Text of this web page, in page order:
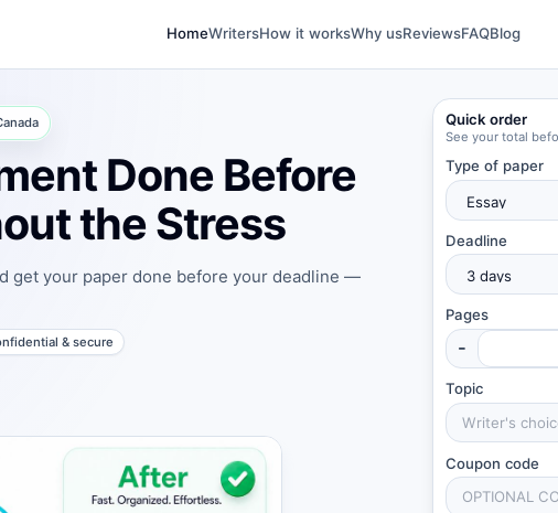
HomeWritersHow it worksWhy usReviewsFAQBlog
Done Before
the Stress
get your paper done before your deadline —
& secure
Quick order
See your total
Type of paper
Deadline
Pages
-
Topic
Coupon code